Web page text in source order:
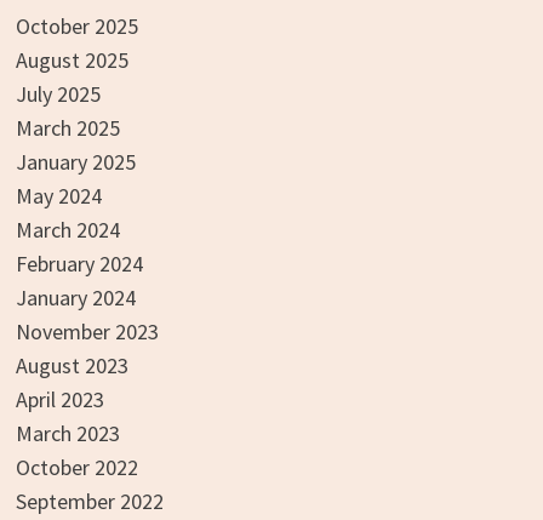
October 2025
August 2025
July 2025
March 2025
January 2025
May 2024
March 2024
February 2024
January 2024
November 2023
August 2023
April 2023
March 2023
October 2022
September 2022